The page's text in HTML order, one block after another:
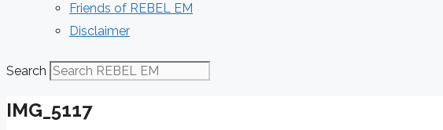
Friends of REBEL EM
Disclaimer
Search
IMG_5117